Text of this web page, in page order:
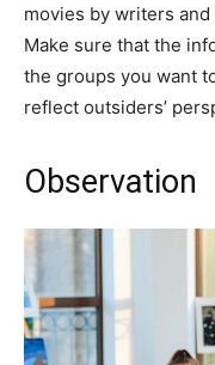
movies by writers
Make sure that the
the groups you want
reflect outsiders’
Observation